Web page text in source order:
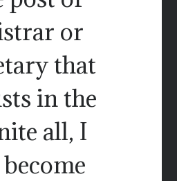
or
that
in the
all, I